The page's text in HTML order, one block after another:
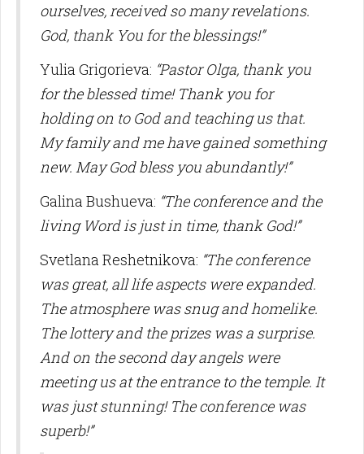
ourselves, received so many revelations.
God, thank You for the blessings!”
Yulia Grigorieva: “Pastor Olga, thank you
for the blessed time! Thank you for
holding on to God and teaching us that.
My family and me have gained something
new. May God bless you abundantly!”
Galina Bushueva: “The conference and the
living Word is just in time, thank God!”
Svetlana Reshetnikova: “The conference
was great, all life aspects were expanded.
The atmosphere was snug and homelike.
The lottery and the prizes was a surprise.
And on the second day angels were
meeting us at the entrance to the temple. It
was just stunning! The conference was
superb!”